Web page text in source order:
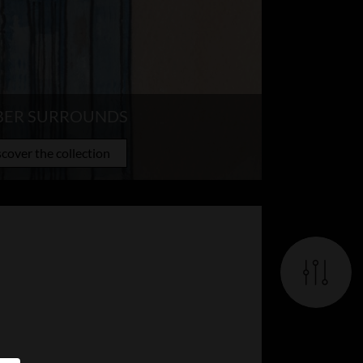
the collection